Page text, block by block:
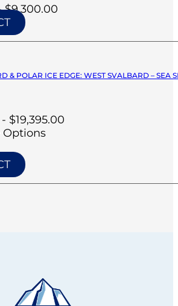
$9,300.00
& POLAR ICE EDGE: WEST SVALBARD – SEA
$19,395.00